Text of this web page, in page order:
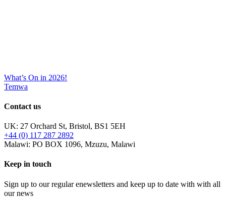
What’s On in 2026!
Temwa
Contact us
UK: 27 Orchard St, Bristol, BS1 5EH
+44 (0) 117 287 2892
Malawi: PO BOX 1096, Mzuzu, Malawi
Keep in touch
Sign up to our regular enewsletters and keep up to date with with all
our news